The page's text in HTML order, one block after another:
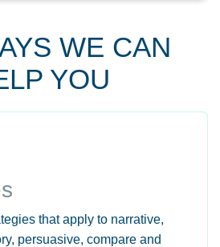
WE CAN
YOU
that apply to narrative,
persuasive, compare and